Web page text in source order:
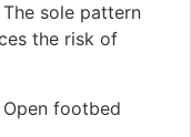
sole pattern
the risk of
footbed